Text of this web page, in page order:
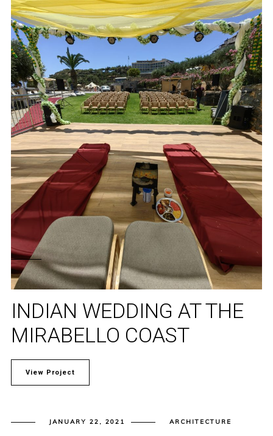
INDIAN WEDDING AT THE
MIRABELLO COAST
View Project
JANUARY 22, 2021 ARCHITECTURE